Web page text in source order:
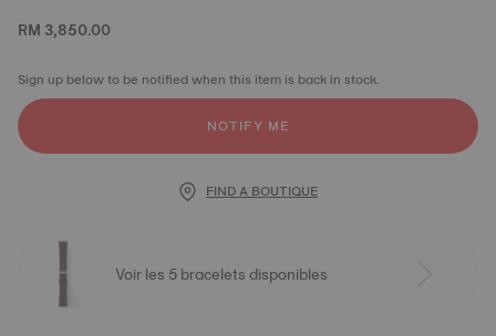
RM 3,850.00
Sign up below to be notified when this item is back in stock.
NOTIFY ME
FIND A BOUTIQUE
Voir les 5 bracelets disponibles